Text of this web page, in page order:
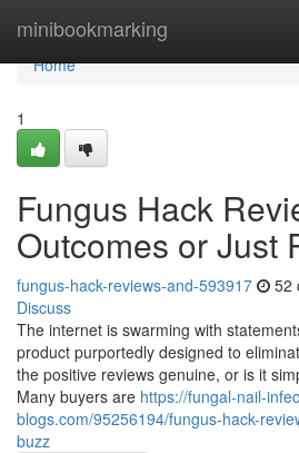
minibookmarking
Home
Home
1
Fungus Hack
Outcomes or Just
fungus-hack-reviews-and-593917 52
Discuss
The internet is swarming with
product purportedly designed to
the positive reviews genuine, or is it
Many buyers are https://fungal-nail-
blogs.com/95256194/fungus-hack-
buzz